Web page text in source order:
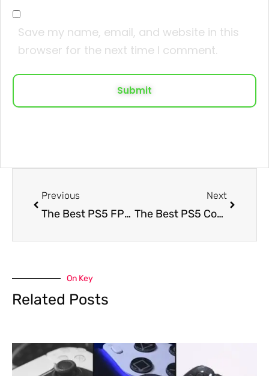
Save my name, email, and website in this
browser for the next time I comment.
Submit
Previous
The Best PS5 FPS Controller Setup For Aim, Timing, and Movement Control
Next
The Best PS5 Controller Settings for Call of Duty: Black Ops 7 for Better Aim and Faster Movement
On Key
Related Posts